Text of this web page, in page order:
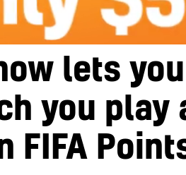
now lets
you play
FIFA